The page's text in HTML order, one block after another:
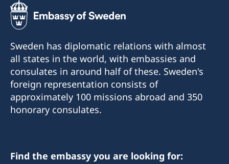
Sweden has diplomatic relations with almost
all states in the world, with embassies and
consulates in around half of these. Sweden's
foreign representation consists of
approximately 100 missions abroad and 350
honorary consulates.
Find the embassy you are looking for: